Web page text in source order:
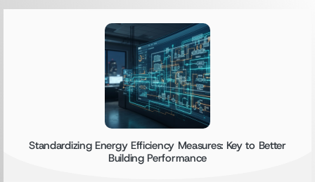
Standardizing Energy Efficiency Measures: Key to Better
Building Performance